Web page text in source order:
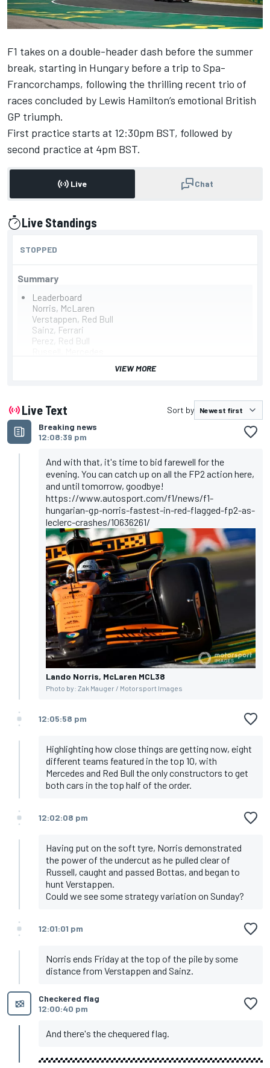
F1 takes on a double-header dash before the summer
break, starting in Hungary before a trip to Spa-
Francorchamps, following the thrilling recent trio of
races concluded by Lewis Hamilton’s emotional British
GP triumph.
First practice starts at 12:30pm BST, followed by
second practice at 4pm BST.
Live Chat
Live Standings
STOPPED
Summary
Leaderboard
Norris, McLaren
Verstappen, Red Bull
Sainz, Ferrari
Perez, Red Bull
Alonso, Aston Martin
Summary
Norris tops Hungarian GP second practice from
Verstappen and Sainz
session suspended by 16 minutes for barrier repairs
Zhou spins off at same point as Leclerc's earlier crash
but able to continue
Sainz tops first practice from Verstappen and Leclerc
VIEW MORE
Live Text
Sort by
Breaking news
12:08:39 pm
And with that, it's time to bid farewell for the
evening. You can catch up on all the FP2 action here,
and until tomorrow, goodbye!
https://www.autosport.com/f1/news/f1-
hungarian-gp-norris-fastest-in-red-flagged-fp2-as-
leclerc-crashes/10636261/
Lando Norris, McLaren MCL38
Photo by: Zak Mauger / Motorsport Images
12:05:58 pm
Highlighting how close things are getting now, eight
different teams featured in the top 10, with
Mercedes and Red Bull the only constructors to get
both cars in the top half of the order.
12:02:08 pm
Having put on the soft tyre, Norris demonstrated
the power of the undercut as he pulled clear of
Russell, caught and passed Bottas, and began to
hunt Verstappen.
Could we see some strategy variation on Sunday?
12:01:01 pm
Norris ends Friday at the top of the pile by some
distance from Verstappen and Sainz.
Checkered flag
12:00:40 pm
And there's the chequered flag.